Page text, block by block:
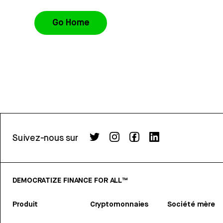
Go Home
Suivez-nous sur
DEMOCRATIZE FINANCE FOR ALL™
Produit Cryptomonnaies Société mère